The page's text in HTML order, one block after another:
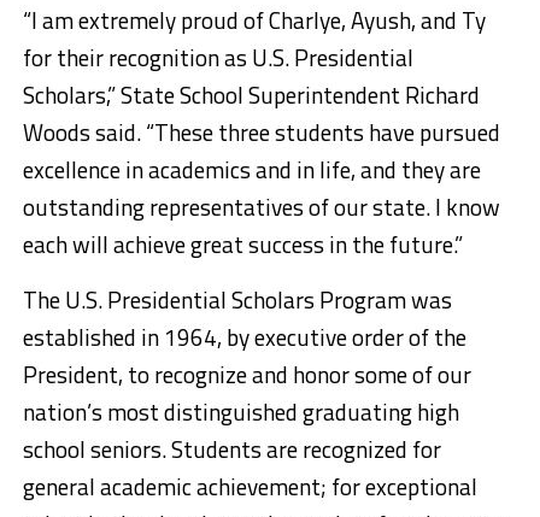
“I am extremely proud of Charlye, Ayush, and Ty
for their recognition as U.S. Presidential
Scholars,” State School Superintendent Richard
Woods said. “These three students have pursued
excellence in academics and in life, and they are
outstanding representatives of our state. I know
each will achieve great success in the future.”
The U.S. Presidential Scholars Program was
established in 1964, by executive order of the
President, to recognize and honor some of our
nation’s most distinguished graduating high
school seniors. Students are recognized for
general academic achievement; for exceptional